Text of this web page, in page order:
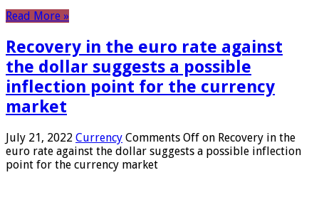
Read More »
Recovery in the euro rate against
the dollar suggests a possible
inflection point for the currency
market
July 21, 2022 Currency Comments Off on Recovery in the
euro rate against the dollar suggests a possible inflection
point for the currency market